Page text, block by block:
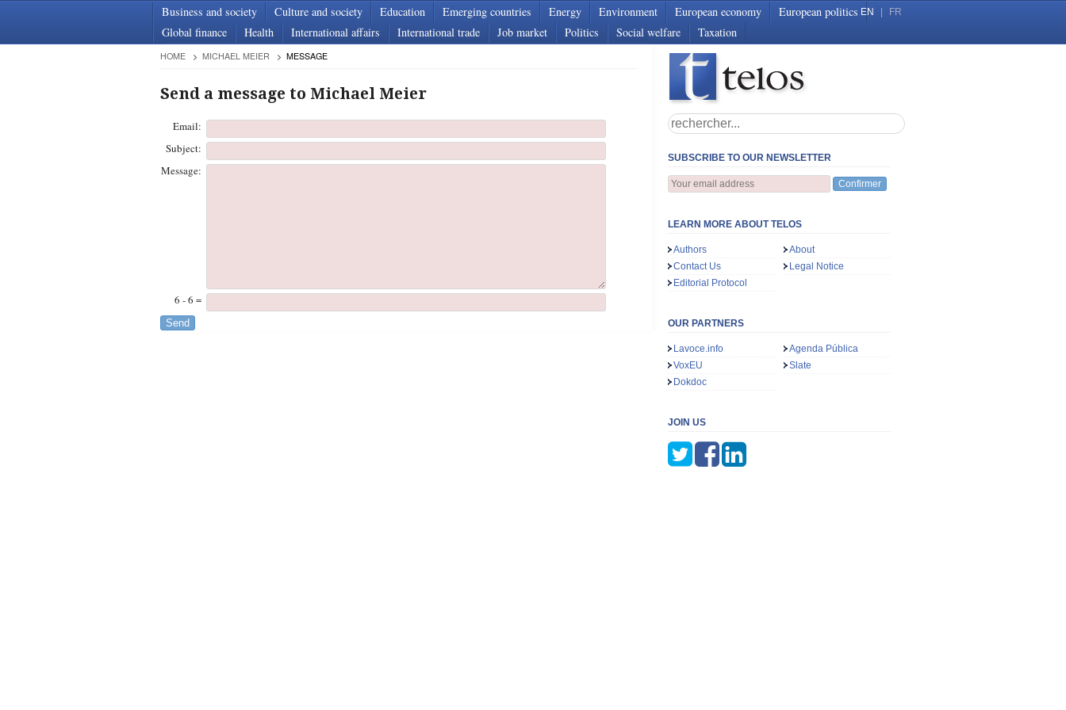
Business and society Culture and society Education Emerging countries Energy Environment European economy
European politics
Global finance
Health International affairs International trade Job market Politics Social welfare Taxation
EN FR
HOME MICHAEL MEIER MESSAGE
Send a message to Michael Meier
Email:
Subject:
Message:
6 - 6 =
Send
SUBSCRIBE TO OUR NEWSLETTER
Confirmer
LEARN MORE ABOUT TELOS
Authors
About
Contact Us
Legal Notice
Editorial Protocol
OUR PARTNERS
Lavoce.info
Agenda Pública
VoxEU
Slate
Dokdoc
JOIN US